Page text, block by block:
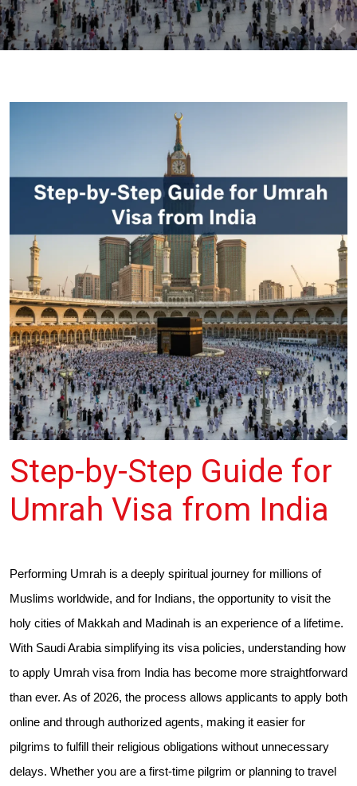
Step-by-Step Guide for
Umrah Visa from India
Performing Umrah is a deeply spiritual journey for millions of
Muslims worldwide, and for Indians, the opportunity to visit the
holy cities of Makkah and Madinah is an experience of a lifetime.
With Saudi Arabia simplifying its visa policies, understanding how
to apply Umrah visa from India has become more straightforward
than ever. As of 2026, the process allows applicants to apply both
online and through authorized agents, making it easier for
pilgrims to fulfill their religious obligations without unnecessary
delays. Whether you are a first-time pilgrim or planning to travel